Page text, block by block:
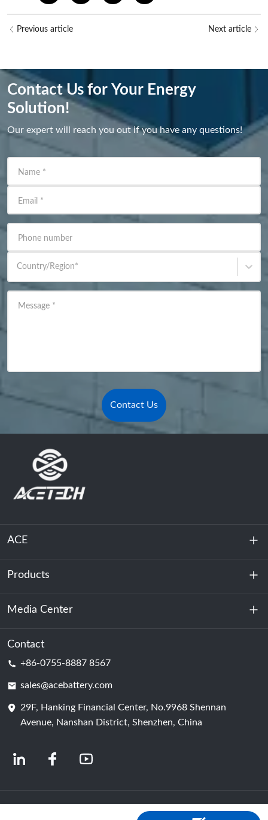
Previous article Next article
Contact Us for Your Energy
Solution!
Our expert will reach you out if you have any questions!
Name *
Email *
Phone number
Country/Region*
Message *
Contact Us
ACE
About Us
Sustainability
Products
Energy Storage
Data Center & Server Room
Battery Cell
Media Center
News
Contact
+86-0755-8887 8567
sales@acebattery.com
29F, Hanking Financial Center, No.9968 Shennan
Avenue, Nanshan District, Shenzhen, China
© 2024 Chinese Lithium Ion Battery Manufacturers | Lithium Battery Factory &